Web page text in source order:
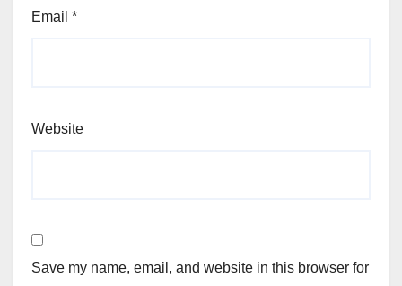
Email *
Website
Save my name, email, and website in this browser for